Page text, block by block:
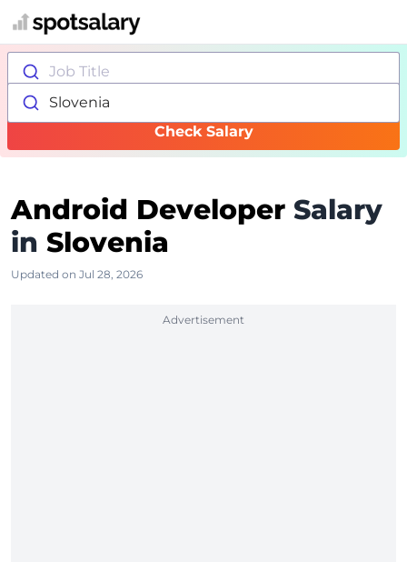
Job Title
Slovenia
Check Salary
Android Developer Salary
in Slovenia
Updated on Jul 28, 2026
Advertisement